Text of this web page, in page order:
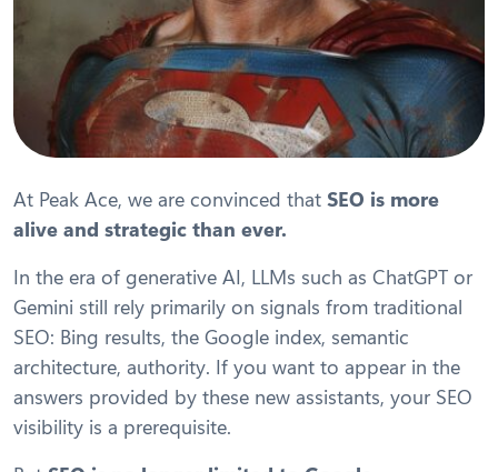
At Peak Ace, we are convinced that SEO is more
alive and strategic than ever.
In the era of generative AI, LLMs such as ChatGPT or
Gemini still rely primarily on signals from traditional
SEO: Bing results, the Google index, semantic
architecture, authority. If you want to appear in the
answers provided by these new assistants, your SEO
visibility is a prerequisite.